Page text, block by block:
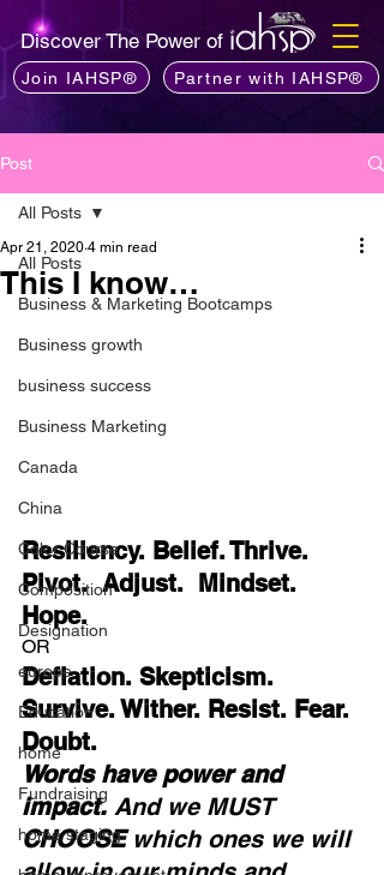
Discover The Power of
Join IAHSP® Partner with IAHSP®
Post
All Posts
Business & Marketing Bootcamps
Business growth
business success
Business Marketing
Canada
China
Color Course
Composition
Designation
europe
Education
home
Fundraising
home staging
All Posts
This I know…
Apr 21, 2020 4 min read
Resiliency. Belief. Thrive.
Pivot.  Adjust.  Mindset.
Hope.
OR
Deflation. Skepticism.
Survive. Wither. Resist. Fear.
Doubt.
Words have power and
impact. And we MUST
CHOOSE which ones we will